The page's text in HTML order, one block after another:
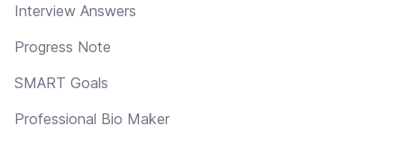
Interview Answers
Progress Note
SMART Goals
Professional Bio Maker